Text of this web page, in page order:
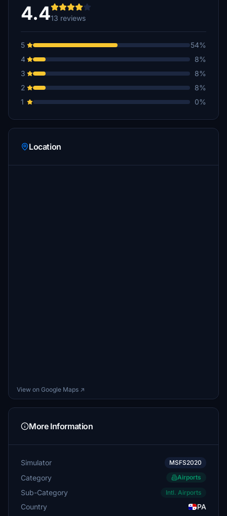
4.413 reviews
5
54%
4
8%
3
8%
2
8%
1
0%
Location
View on Google Maps ↗
More Information
Simulator MSFS2020
Category Airports
Sub-Category Intl. Airports
Country
PA